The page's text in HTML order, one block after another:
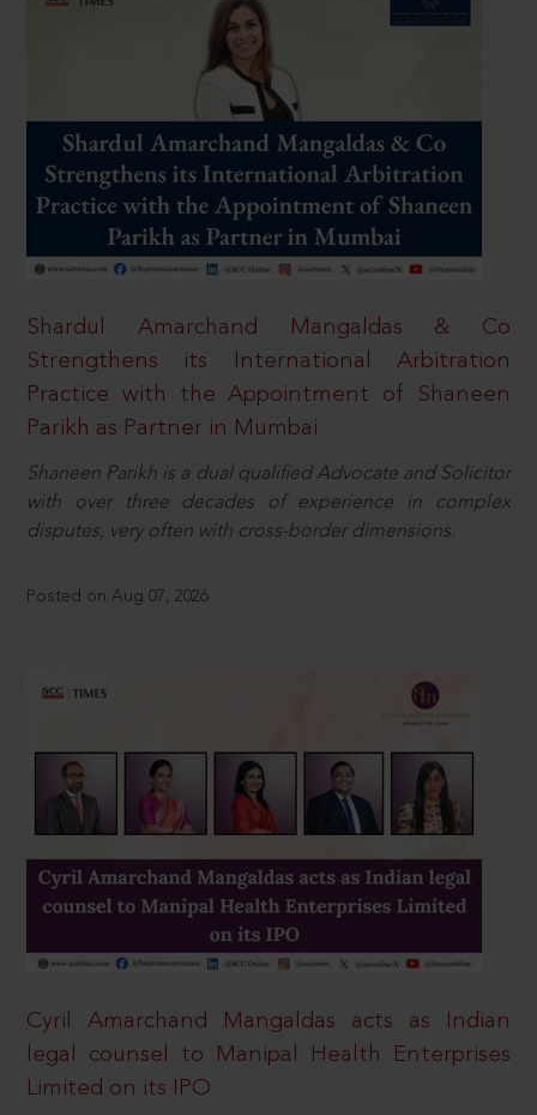
Shardul Amarchand Mangaldas & Co
Strengthens its International Arbitration
Practice with the Appointment of Shaneen
Parikh as Partner in Mumbai
Shaneen Parikh is a dual qualified Advocate and Solicitor
with over three decades of experience in complex
disputes, very often with cross-border dimensions.
Posted on Aug 07, 2026
Cyril Amarchand Mangaldas acts as Indian
legal counsel to Manipal Health Enterprises
Limited on its IPO